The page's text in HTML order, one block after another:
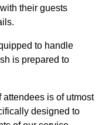
their guests
to handle
is prepared to
is of utmost
designed to